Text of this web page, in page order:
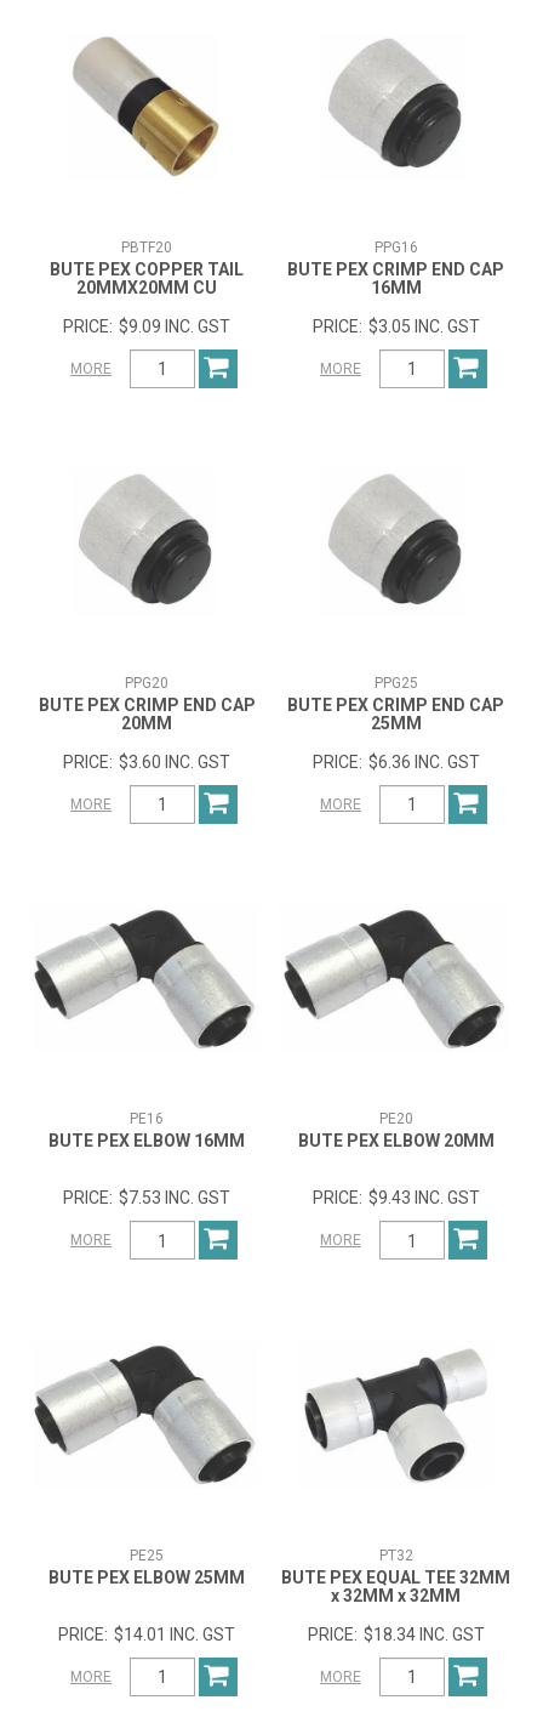
PBTF20
BUTE PEX COPPER TAIL
20MMX20MM CU
$9.09 INC. GST
MORE
PPG16
BUTE PEX CRIMP END CAP
16MM
$3.05 INC. GST
MORE
PPG20
BUTE PEX CRIMP END CAP
20MM
$3.60 INC. GST
MORE
PPG25
BUTE PEX CRIMP END CAP
25MM
$6.36 INC. GST
MORE
PE16
BUTE PEX ELBOW 16MM
$7.53 INC. GST
MORE
PE20
BUTE PEX ELBOW 20MM
$9.43 INC. GST
MORE
PE25
BUTE PEX ELBOW 25MM
$14.01 INC. GST
MORE
PT32
BUTE PEX EQUAL TEE 32MM
x 32MM x 32MM
$18.34 INC. GST
MORE